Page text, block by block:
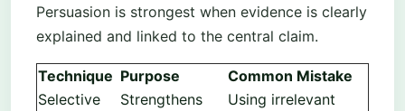
Persuasion is strongest when evidence is clearly
explained and linked to the central claim.
Technique Purpose
Common Mistake
Selective
Strengthens
Using irrelevant